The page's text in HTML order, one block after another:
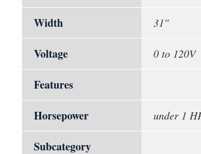
Width 31"
Voltage 0 to 120V
Features
Horsepower
under 1
Subcategory